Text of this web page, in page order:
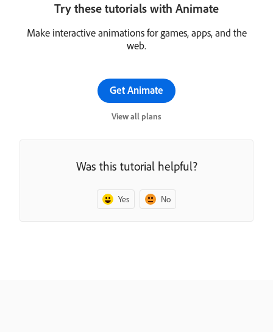
Try these tutorials with Animate
Make interactive animations for games, apps, and the
web.
Get Animate
View all plans
Was this tutorial helpful?
Yes No